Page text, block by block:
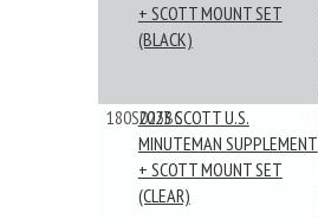
+ SCOTT MOUNT SET
(BLACK)
180S023BC
2023 SCOTT U.S.
MINUTEMAN SUPPLEMENT
+ SCOTT MOUNT SET
(CLEAR)